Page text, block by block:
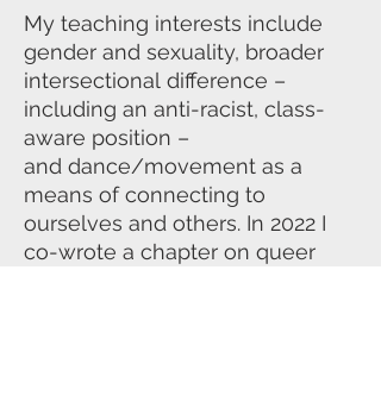
My teaching interests include
gender and sexuality, broader
intersectional difference –
including an anti-racist, class-
aware position –
and dance/movement as a
means of connecting to
ourselves and others. In 2022 I
co-wrote a chapter on queer